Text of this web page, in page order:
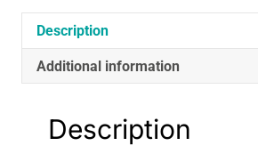
Description
Additional information
Description